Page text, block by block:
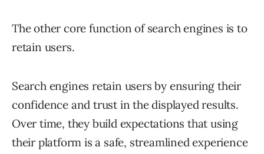
The other core function of search engines is to
retain users.
Search engines retain users by ensuring their
confidence and trust in the displayed results.
Over time, they build expectations that using
their platform is a safe, streamlined experience